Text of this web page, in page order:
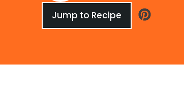
Jump to Recipe